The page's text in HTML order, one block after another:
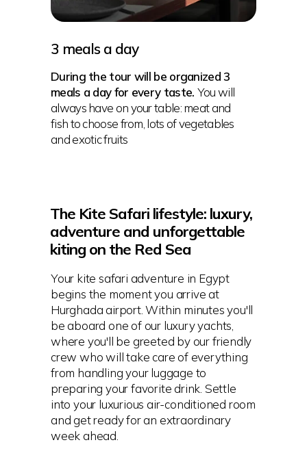
3 meals a day
During the tour will be organized 3
meals a day for every taste. You will
always have on your table: meat and
fish to choose from, lots of vegetables
and exotic fruits
The Kite Safari lifestyle: luxury,
adventure and unforgettable
kiting on the Red Sea
Your kite safari adventure in Egypt
begins the moment you arrive at
Hurghada airport. Within minutes you'll
be aboard one of our luxury yachts,
where you'll be greeted by our friendly
crew who will take care of everything
from handling your luggage to
preparing your favorite drink. Settle
into your luxurious air-conditioned room
and get ready for an extraordinary
week ahead.